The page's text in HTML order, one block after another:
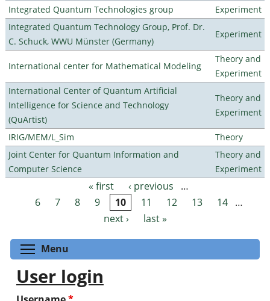
Integrated Quantum Technologies group
Experiment
Integrated Quantum Technology Group, Prof. Dr.
C. Schuck, WWU Münster (Germany)
Experiment
International center for Mathematical Modeling
Theory and
Experiment
International Center of Quantum Artificial
Intelligence for Science and Technology
(QuArtist)
Theory and
Experiment
IRIG/MEM/L_Sim
Theory
Joint Center for Quantum Information and
Computer Science
Theory and
Experiment
Pages « first ‹ previous
…
6
7 8 9 10 11 12 13 14
…
next ›
last »
Menu
User login